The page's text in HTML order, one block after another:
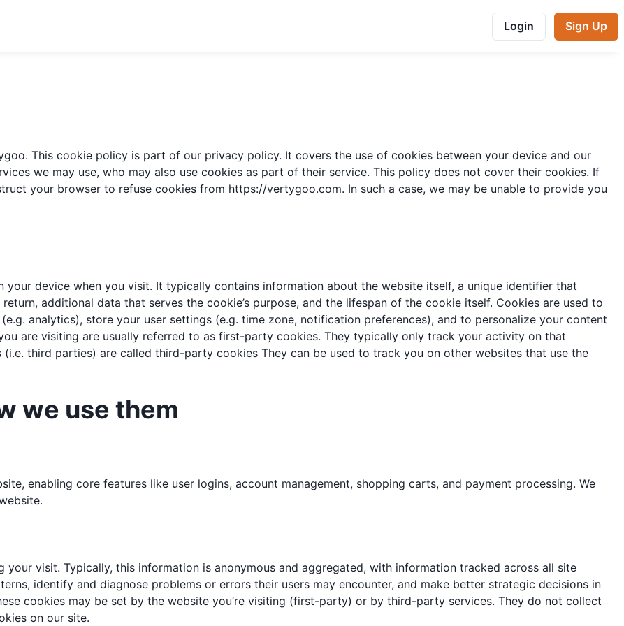
Login Sign Up
This cookie policy is part of our privacy policy. It covers the use of cookies between your device and our
we may use, who may also use cookies as part of their service. This policy does not cover their cookies. If
your browser to refuse cookies from https://vertygoo.com. In such a case, we may be unable to provide you
device when you visit. It typically contains information about the website itself, a unique identifier that
additional data that serves the cookie’s purpose, and the lifespan of the cookie itself. Cookies are used to
analytics), store your user settings (e.g. time zone, notification preferences), and to personalize your content
are visiting are usually referred to as first-party cookies. They typically only track your activity on that
third parties) are called third-party cookies They can be used to track you on other websites that use the
we use them
enabling core features like user logins, account management, shopping carts, and payment processing. We
visit. Typically, this information is anonymous and aggregated, with information tracked across all site
identify and diagnose problems or errors their users may encounter, and make better strategic decisions in
cookies may be set by the website you’re visiting (first-party) or by third-party services. They do not collect
on our site.